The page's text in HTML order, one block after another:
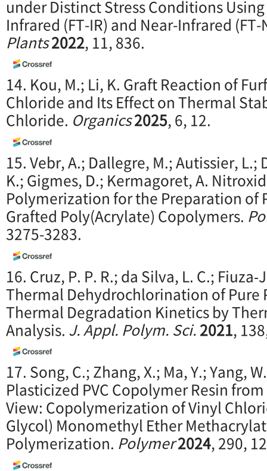
under Distinct Stress Conditions
Infrared (FT-IR) and Near-Infrared
Plants2022, 11, 836.
14. Kou, M.; Li, K. Graft Reaction of
Chloride and Its Effect on Thermal
Chloride. Organics2025, 6, 12.
15. Vebr, A.; Dallegre, M.; Autissier, L.;
K.; Gigmes, D.; Kermagoret, A.
Polymerization for the Preparation of
Grafted Poly(Acrylate) Copolymers.
3275-3283.
16. Cruz, P. P. R.; da Silva, L. C.;
Thermal Dehydrochlorination of Pure
Thermal Degradation Kinetics by
Analysis. J. Appl. Polym. Sci.2021,
17. Song, C.; Zhang, X.; Ma, Y.; Yang,
Plasticized PVC Copolymer Resin
View: Copolymerization of Vinyl
Glycol) Monomethyl Ether
Polymerization. Polymer2024, 290,